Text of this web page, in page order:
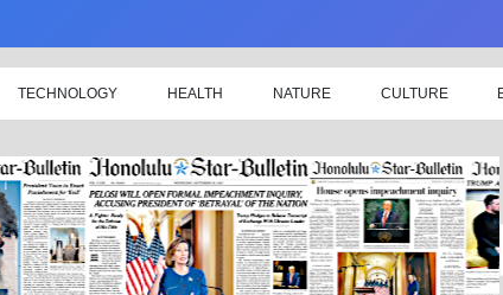
TECHNOLOGY HEALTH NATURE CULTURE